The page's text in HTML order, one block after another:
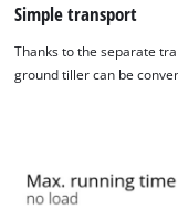
Simple transport
Thanks to the separate
ground tiller can be